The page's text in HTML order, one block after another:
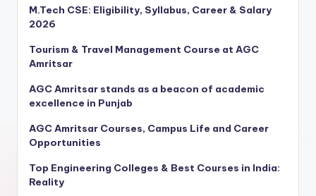
M.Tech CSE: Eligibility, Syllabus, Career & Salary
2026
Tourism & Travel Management Course at AGC
Amritsar
AGC Amritsar stands as a beacon of academic
excellence in Punjab
AGC Amritsar Courses, Campus Life and Career
Opportunities
Top Engineering Colleges & Best Courses in India:
Reality